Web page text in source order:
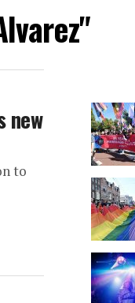
new
to